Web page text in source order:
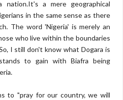
nation.It's a mere geographical
in the same sense as there
The word 'Nigeria' is merely an
who live within the boundaries
I still don't know what Dogara is
to gain with Biafra being
to "pray for our country, we will